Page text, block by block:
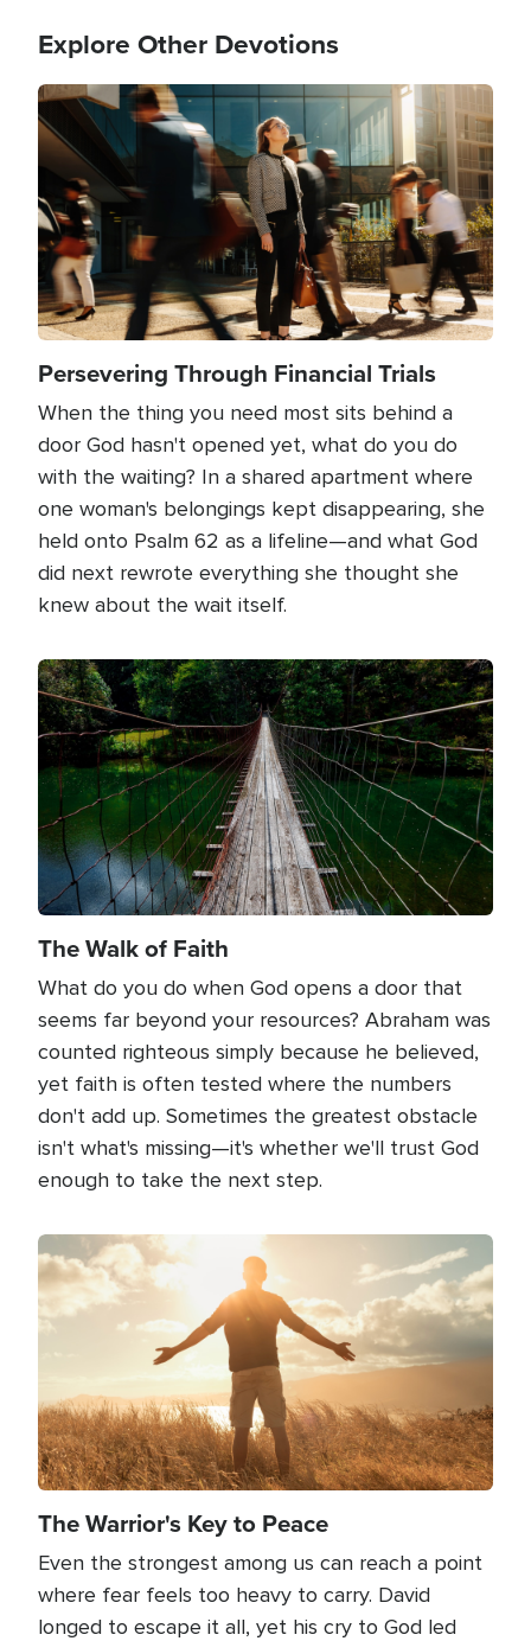
Explore Other Devotions
Image
Persevering Through Financial Trials
When the thing you need most sits behind a
door God hasn't opened yet, what do you do
with the waiting? In a shared apartment where
one woman's belongings kept disappearing, she
held onto Psalm 62 as a lifeline—and what God
did next rewrote everything she thought she
knew about the wait itself.
Image
The Walk of Faith
What do you do when God opens a door that
seems far beyond your resources? Abraham was
counted righteous simply because he believed,
yet faith is often tested where the numbers
don't add up. Sometimes the greatest obstacle
isn't what's missing—it's whether we'll trust God
enough to take the next step.
Image
The Warrior's Key to Peace
Even the strongest among us can reach a point
where fear feels too heavy to carry. David
longed to escape it all, yet his cry to God led